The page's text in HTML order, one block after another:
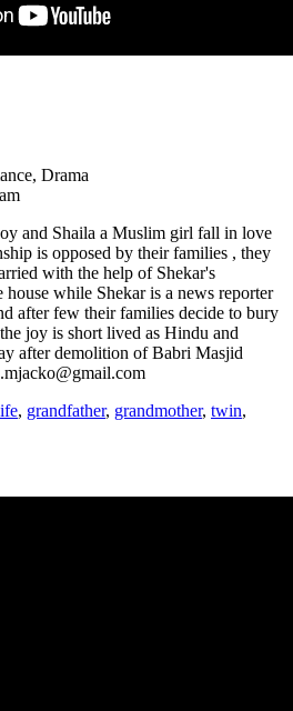
Drama
and Shaila a Muslim girl fall in love
is opposed by their families , they
with the help of Shekar's
while Shekar is a news reporter
after few their families decide to bury
joy is short lived as Hindu and
after demolition of Babri Masjid
, grandfather, grandmother, twin,